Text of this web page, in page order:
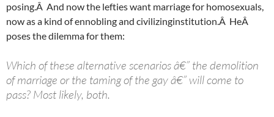
posing.Â And now the lefties want marriage for homosexuals,
now as a kind of ennobling and civilizinginstitution.Â HeÂ
poses the dilemma for them:
Which of these alternative scenarios â€” the demolition
of marriage or the taming of the gay â€” will come to
pass? Most likely, both.